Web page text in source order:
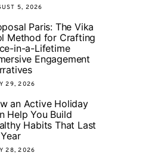
5, 2026
Paris: The Vika
Method for Crafting
in-a-Lifetime
Engagement
29, 2026
an Active Holiday
Help You Build
Habits That Last
28, 2026